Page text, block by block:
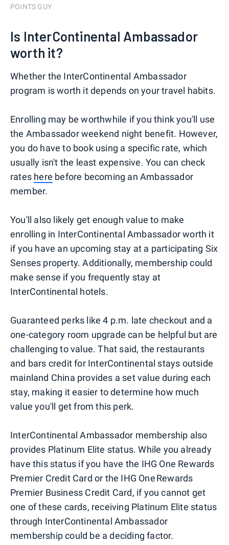
POINTS GUY
Is InterContinental Ambassador
worth it?
Whether the InterContinental Ambassador
program is worth it depends on your travel habits.
Enrolling may be worthwhile if you think you'll use
the Ambassador weekend night benefit. However,
you do have to book using a specific rate, which
usually isn't the least expensive. You can check
rates here before becoming an Ambassador
member.
You'll also likely get enough value to make
enrolling in InterContinental Ambassador worth it
if you have an upcoming stay at a participating Six
Senses property. Additionally, membership could
make sense if you frequently stay at
InterContinental hotels.
Guaranteed perks like 4 p.m. late checkout and a
one-category room upgrade can be helpful but are
challenging to value. That said, the restaurants
and bars credit for InterContinental stays outside
mainland China provides a set value during each
stay, making it easier to determine how much
value you'll get from this perk.
InterContinental Ambassador membership also
provides Platinum Elite status. While you already
have this status if you have the IHG One Rewards
Premier Credit Card or the IHG One Rewards
Premier Business Credit Card, if you cannot get
one of these cards, receiving Platinum Elite status
through InterContinental Ambassador
membership could be a deciding factor.